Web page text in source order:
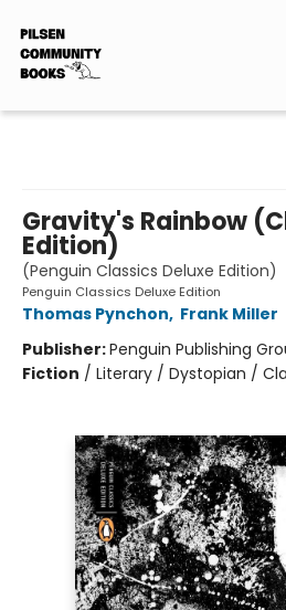
Gravity's Rainbow
Edition)
(Penguin Classics Deluxe Edition)
Penguin Classics Deluxe Edition
Thomas Pynchon, Frank Miller
Publisher:Penguin Publishing
Fiction / Literary / Dystopian /